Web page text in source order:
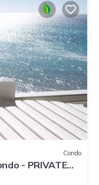
Condo
- PRIVATE